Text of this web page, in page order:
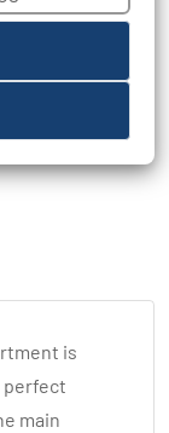
is
perfect
main